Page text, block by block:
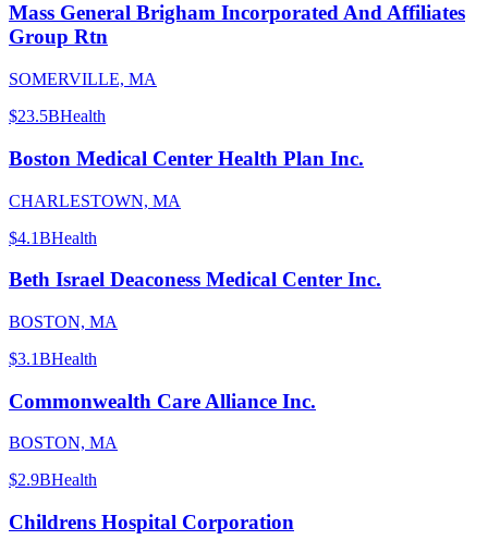
Mass General Brigham Incorporated And Affiliates
Group Rtn
SOMERVILLE, MA
$23.5BHealth
Boston Medical Center Health Plan Inc.
CHARLESTOWN, MA
$4.1BHealth
Beth Israel Deaconess Medical Center Inc.
BOSTON, MA
$3.1BHealth
Commonwealth Care Alliance Inc.
BOSTON, MA
$2.9BHealth
Childrens Hospital Corporation